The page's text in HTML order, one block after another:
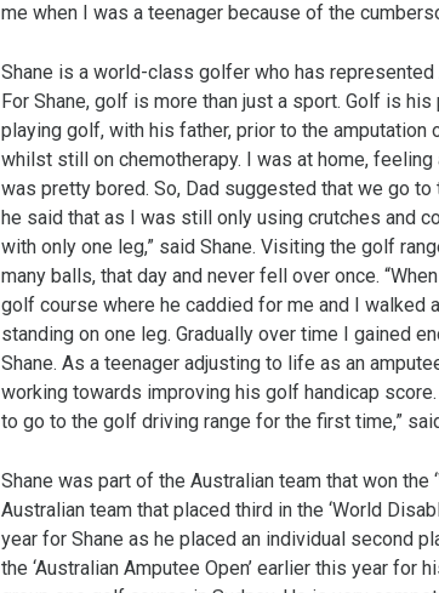
me when I was a teenager because of the
Shane is a world-class golfer who has
For Shane, golf is more than just a sport. Golf is
playing golf, with his father, prior to the
whilst still on chemotherapy. I was at home,
was pretty bored. So, Dad suggested that we go
he said that as I was still only using crutches and
with only one leg,” said Shane. Visiting the golf
many balls, that day and never fell over once.
golf course where he caddied for me and I walked
standing on one leg. Gradually over time I gained
Shane. As a teenager adjusting to life as an
working towards improving his golf handicap
to go to the golf driving range for the first time,”
Shane was part of the Australian team that won the
Australian team that placed third in the ‘World
year for Shane as he placed an individual second
the ‘Australian Amputee Open’ earlier this year for